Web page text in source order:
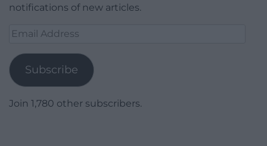
notifications of new articles.
Email
Subscribe
Join 1,780 other subscribers.